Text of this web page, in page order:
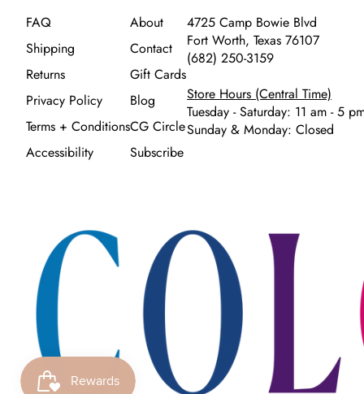
FAQ
Shipping
Returns
Privacy Policy
Terms + Conditions
Accessibility
About
Contact
Gift Cards
Blog
CG Circle
Subscribe
4725 Camp Bowie Blvd
Fort Worth, Texas 76107
(682) 250-3159
Store Hours (Central Time)
Tuesday - Saturday: 11 am - 5
Sunday & Monday: Closed